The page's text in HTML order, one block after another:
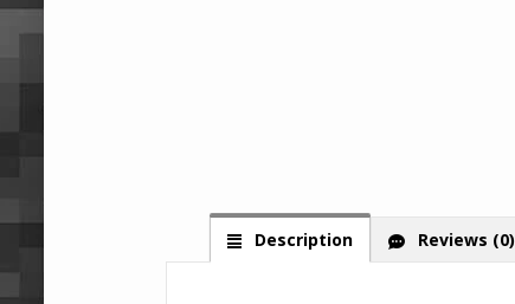
Description Reviews (0)